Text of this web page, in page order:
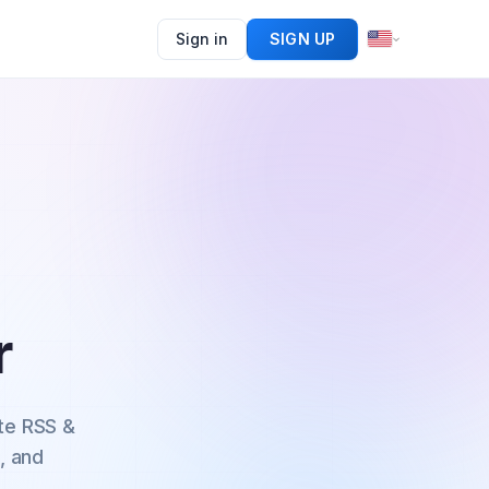
Sign in SIGN UP
RSS &
and